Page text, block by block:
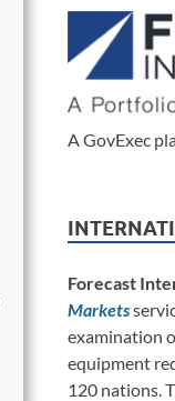
A GovExec
Forecast
Markets
examination
equipment
120 nations.